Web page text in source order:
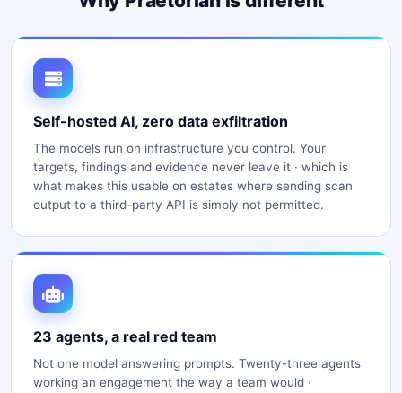
Self-hosted AI, zero data exfiltration
The models run on infrastructure you control. Your
targets, findings and evidence never leave it · which is
what makes this usable on estates where sending scan
output to a third-party API is simply not permitted.
23 agents, a real red team
Not one model answering prompts. Twenty-three agents
working an engagement the way a team would ·